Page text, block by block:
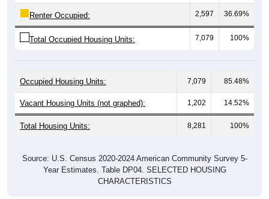
Total Occupied Housing Units: 7,079 100%
Vacant Housing Units (not graphed): 1,202 14.52%
Total Housing Units: 8,281 100%
CHARACTERISTICS